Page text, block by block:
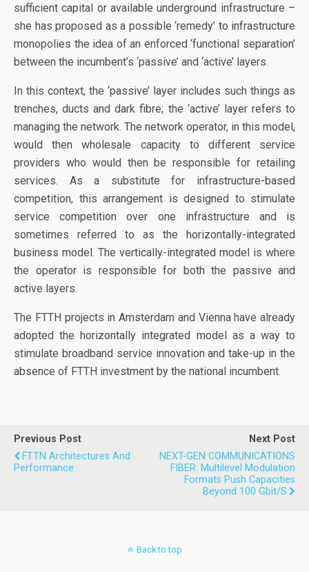
sufficient capital or available underground infrastructure –
she has proposed as a possible ‘remedy’ to infrastructure
monopolies the idea of an enforced ‘functional separation’
between the incumbent’s ‘passive’ and ‘active’ layers.
In this context, the ‘passive’ layer includes such things as
trenches, ducts and dark fibre; the ‘active’ layer refers to
managing the network. The network operator, in this model,
would then wholesale capacity to different service
providers who would then be responsible for retailing
services. As a substitute for infrastructure-based
competition, this arrangement is designed to stimulate
service competition over one infrastructure and is
sometimes referred to as the horizontally-integrated
business model. The vertically-integrated model is where
the operator is responsible for both the passive and
active layers.
The FTTH projects in Amsterdam and Vienna have already
adopted the horizontally integrated model as a way to
stimulate broadband service innovation and take-up in the
absence of FTTH investment by the national incumbent.
Previous Post
FTTN Architectures And
Performance
Next Post
NEXT-GEN COMMUNICATIONS
FIBER: Multilevel Modulation
Formats Push Capacities
Beyond 100 Gbit/s
Back to top